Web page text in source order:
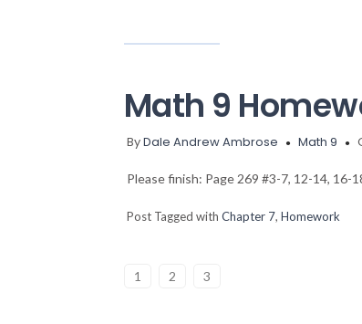
Math 9
ByDale Andrew Ambrose Math 9
Please finish: Page 269 #3-7, 12-14,
Post Tagged with Chapter 7, Homework
1 2 3